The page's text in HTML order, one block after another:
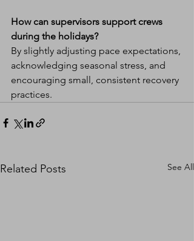
How can supervisors support crews
during the holidays?
By slightly adjusting pace expectations,
acknowledging seasonal stress, and
encouraging small, consistent recovery
practices.
Related Posts See All